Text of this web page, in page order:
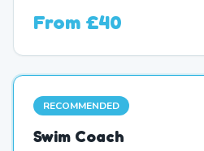
From £40
RECOMMENDED
Swim Coach